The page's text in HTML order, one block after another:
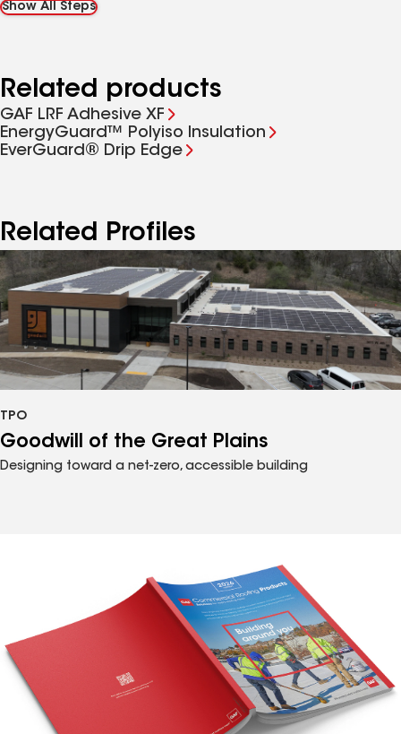
Show All Steps
Related products
GAF LRF Adhesive XF
EnergyGuard™ Polyiso Insulation
EverGuard® Drip Edge
Related Profiles
Goodwill of the Great Plains
TPO
Designing toward a net-zero, accessible building